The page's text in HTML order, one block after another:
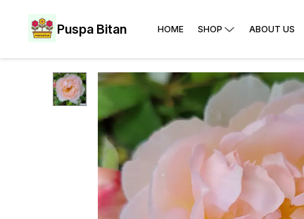
Puspa Bitan HOME SHOP ABOUT US